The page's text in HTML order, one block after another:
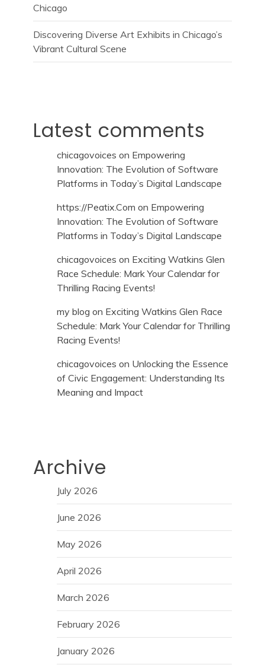
Chicago
Discovering Diverse Art Exhibits in Chicago’s
Vibrant Cultural Scene
Latest comments
chicagovoices on Empowering
Innovation: The Evolution of Software
Platforms in Today’s Digital Landscape
https://Peatix.Com on Empowering
Innovation: The Evolution of Software
Platforms in Today’s Digital Landscape
chicagovoices on Exciting Watkins Glen
Race Schedule: Mark Your Calendar for
Thrilling Racing Events!
my blog on Exciting Watkins Glen Race
Schedule: Mark Your Calendar for Thrilling
Racing Events!
chicagovoices on Unlocking the Essence
of Civic Engagement: Understanding Its
Meaning and Impact
Archive
July 2026
June 2026
May 2026
April 2026
March 2026
February 2026
January 2026